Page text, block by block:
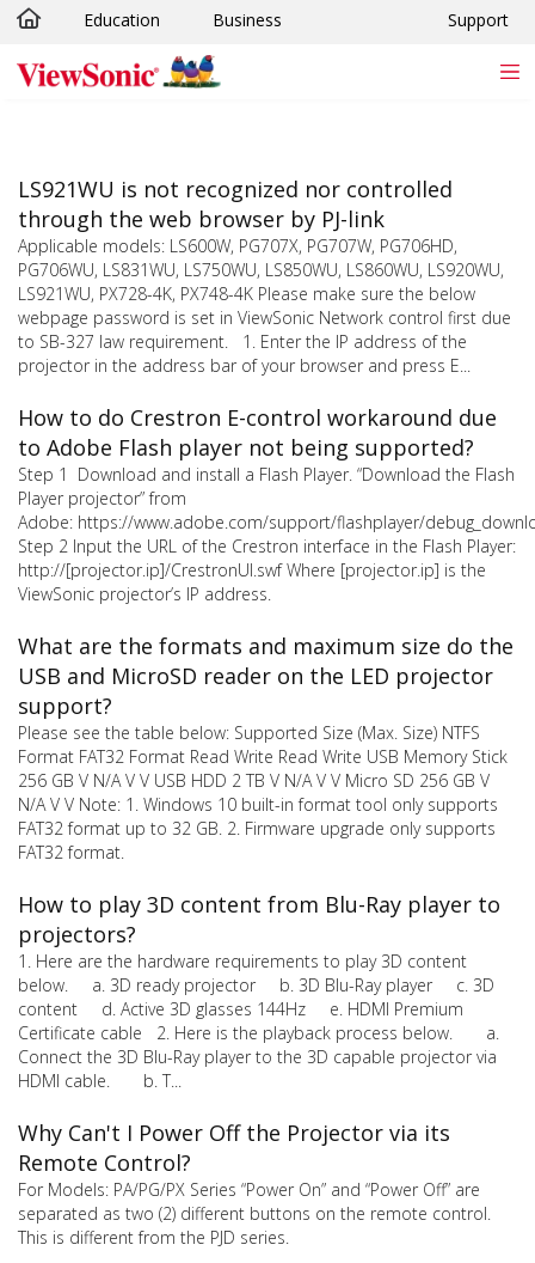
Skip to main content
Education Business Support
LS921WU is not recognized nor controlled
through the web browser by PJ-link
Applicable models: LS600W, PG707X, PG707W, PG706HD,
PG706WU, LS831WU, LS750WU, LS850WU, LS860WU, LS920WU,
LS921WU, PX728-4K, PX748-4K Please make sure the below
webpage password is set in ViewSonic Network control first due
to SB-327 law requirement. 1. Enter the IP address of the
projector in the address bar of your browser and press E...
How to do Crestron E-control workaround due
to Adobe Flash player not being supported?
Step 1 Download and install a Flash Player. “Download the Flash
Player projector” from
Adobe: https://www.adobe.com/support/flashplayer/
Step 2 Input the URL of the Crestron interface in the Flash Player:
http://[projector.ip]/CrestronUI.swf Where [projector.ip] is the
ViewSonic projector’s IP address.
What are the formats and maximum size do the
USB and MicroSD reader on the LED projector
support?
Please see the table below: Supported Size (Max. Size) NTFS
Format FAT32 Format Read Write Read Write USB Memory Stick
256 GB V N/A V V USB HDD 2 TB V N/A V V Micro SD 256 GB V
N/A V V Note: 1. Windows 10 built-in format tool only supports
FAT32 format up to 32 GB. 2. Firmware upgrade only supports
FAT32 format.
How to play 3D content from Blu-Ray player to
projectors?
1. Here are the hardware requirements to play 3D content
below. a. 3D ready projector b. 3D Blu-Ray player c. 3D
content d. Active 3D glasses 144Hz e. HDMI Premium
Certificate cable 2. Here is the playback process below. a.
Connect the 3D Blu-Ray player to the 3D capable projector via
HDMI cable. b. T...
Why Can't I Power Off the Projector via its
Remote Control?
For Models: PA/PG/PX Series “Power On” and “Power Off” are
separated as two (2) different buttons on the remote control.
This is different from the PJD series.